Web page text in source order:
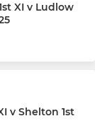
XI v Ludlow
v Shelton 1st